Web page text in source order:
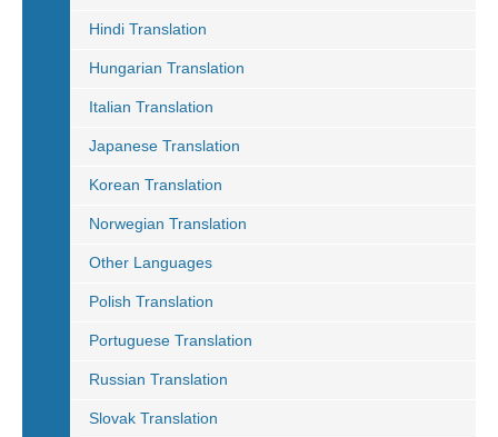
Hindi Translation
Hungarian Translation
Italian Translation
Japanese Translation
Korean Translation
Norwegian Translation
Other Languages
Polish Translation
Portuguese Translation
Russian Translation
Slovak Translation